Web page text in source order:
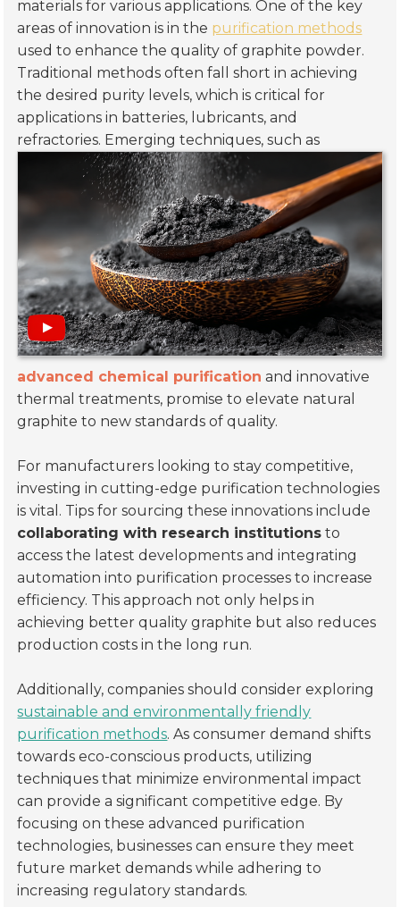
materials for various applications. One of the key
areas of innovation is in the purification methods
used to enhance the quality of graphite powder.
Traditional methods often fall short in achieving
the desired purity levels, which is critical for
applications in batteries, lubricants, and
refractories. Emerging techniques, such as
advanced chemical purification and innovative
thermal treatments, promise to elevate natural
graphite to new standards of quality.
For manufacturers looking to stay competitive,
investing in cutting-edge purification technologies
is vital. Tips for sourcing these innovations include
collaborating with research institutions to
access the latest developments and integrating
automation into purification processes to increase
efficiency. This approach not only helps in
achieving better quality graphite but also reduces
production costs in the long run.
Additionally, companies should consider exploring
sustainable and environmentally friendly
purification methods. As consumer demand shifts
towards eco-conscious products, utilizing
techniques that minimize environmental impact
can provide a significant competitive edge. By
focusing on these advanced purification
technologies, businesses can ensure they meet
future market demands while adhering to
increasing regulatory standards.